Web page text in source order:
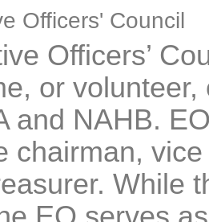
Officers' Council
Officers’
or
and NAHB.
chairman,
While